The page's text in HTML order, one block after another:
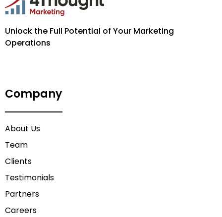
Unlock the Full Potential of Your Marketing
Operations
Company
About Us
Team
Clients
Testimonials
Partners
Careers